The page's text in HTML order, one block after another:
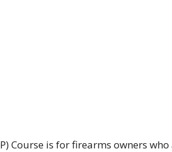
Course is for firearms owners